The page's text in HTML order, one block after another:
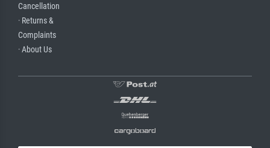
Cancellation
· Returns &
Complaints
· About Us